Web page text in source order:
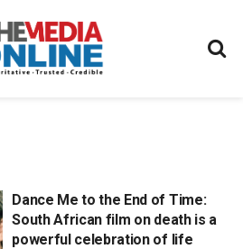
Dance Me to the End of Time:
South African film on death is a
powerful celebration of life